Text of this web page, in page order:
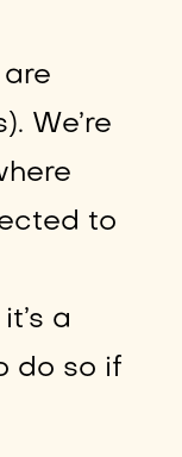
We’re
to
a
do so if